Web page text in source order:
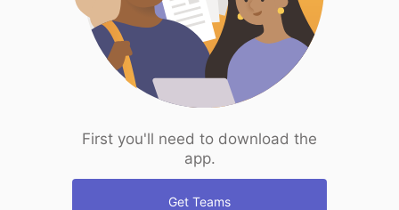
First you'll need to download the
app.
Get Teams